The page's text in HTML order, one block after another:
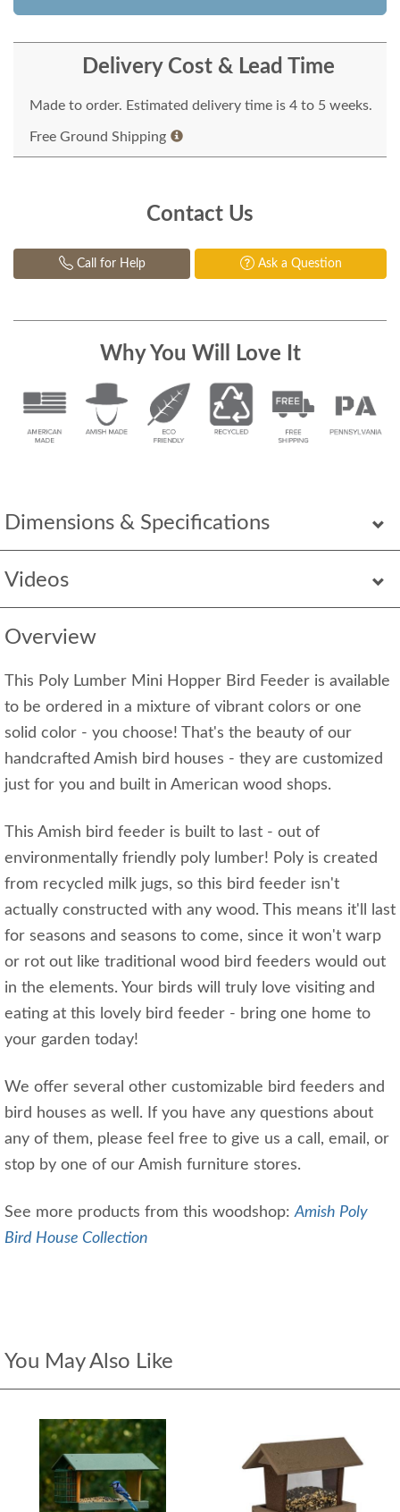
Dimensions & Specifications
Videos
Overview
This Poly Lumber Mini Hopper Bird Feeder is available
to be ordered in a mixture of vibrant colors or one
solid color - you choose! That's the beauty of our
handcrafted Amish bird houses - they are customized
just for you and built in American wood shops.
This Amish bird feeder is built to last - out of
environmentally friendly poly lumber! Poly is created
from recycled milk jugs, so this bird feeder isn't
actually constructed with any wood. This means it'll last
for seasons and seasons to come, since it won't warp
or rot out like traditional wood bird feeders would out
in the elements. Your birds will truly love visiting and
eating at this lovely bird feeder - bring one home to
your garden today!
We offer several other customizable bird feeders and
bird houses as well. If you have any questions about
any of them, please feel free to give us a call, email, or
stop by one of our Amish furniture stores.
See more products from this woodshop:Amish Poly
Bird House Collection
You May Also Like
Delivery Cost & Lead Time
Made to order. Estimated delivery time is 4 to 5 weeks.
Free Ground Shipping
Contact Us
Call for Help Ask a Question
Why You Will Love It